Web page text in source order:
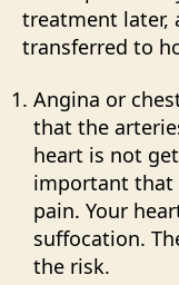
treatment later,
transferred to
Angina or
that the
heart is not
important that
pain. Your
suffocation.
the risk.